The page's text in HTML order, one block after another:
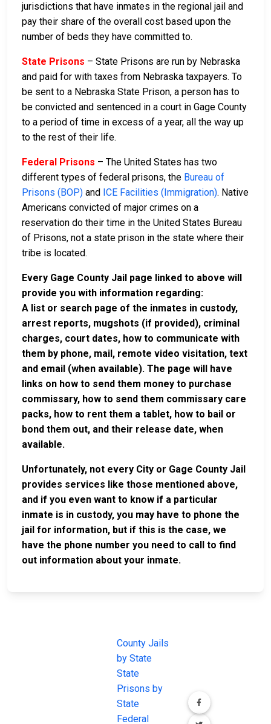
jurisdictions that have inmates in the regional jail and
pay their share of the overall cost based upon the
number of beds they have committed to.
State Prisons – State Prisons are run by Nebraska
and paid for with taxes from Nebraska taxpayers. To
be sent to a Nebraska State Prison, a person has to
be convicted and sentenced in a court in Gage County
to a period of time in excess of a year, all the way up
to the rest of their life.
Federal Prisons – The United States has two
different types of federal prisons, the Bureau of
Prisons (BOP) and ICE Facilities (Immigration). Native
Americans convicted of major crimes on a
reservation do their time in the United States Bureau
of Prisons, not a state prison in the state where their
tribe is located.
Every Gage County Jail page linked to above will
provide you with information regarding:
A list or search page of the inmates in custody,
arrest reports, mugshots (if provided), criminal
charges, court dates, how to communicate with
them by phone, mail, remote video visitation, text
and email (when available). The page will have
links on how to send them money to purchase
commissary, how to send them commissary care
packs, how to rent them a tablet, how to bail or
bond them out, and their release date, when
available.
Unfortunately, not every City or Gage County Jail
provides services like those mentioned above,
and if you even want to know if a particular
inmate is in custody, you may have to phone the
jail for information, but if this is the case, we
have the phone number you need to call to find
out information about your inmate.
County Jails
by State
State
Prisons by
State
Federal